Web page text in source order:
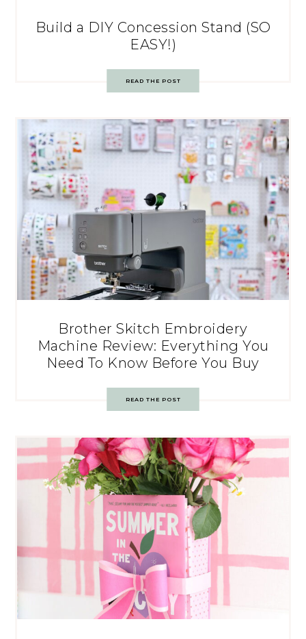
Build a DIY Concession Stand (SO
EASY!)
READ THE POST
Brother Skitch Embroidery
Machine Review: Everything You
Need To Know Before You Buy
READ THE POST